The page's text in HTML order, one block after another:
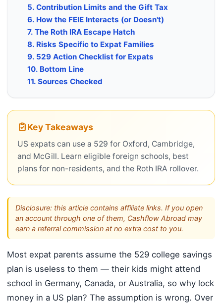
5. Contribution Limits and the Gift Tax
6. How the FEIE Interacts (or Doesn't)
7. The Roth IRA Escape Hatch
8. Risks Specific to Expat Families
9. 529 Action Checklist for Expats
10. Bottom Line
11. Sources Checked
Key Takeaways
US expats can use a 529 for Oxford, Cambridge,
and McGill. Learn eligible foreign schools, best
plans for non-residents, and the Roth IRA rollover.
Disclosure: this article contains affiliate links. If you open
an account through one of them, Cashflow Abroad may
earn a referral commission at no extra cost to you.
Most expat parents assume the 529 college savings
plan is useless to them — their kids might attend
school in Germany, Canada, or Australia, so why lock
money in a US plan? The assumption is wrong. Over